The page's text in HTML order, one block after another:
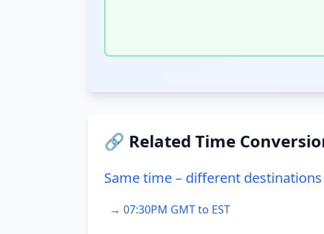
🔗 Related Time
Same time – different destinations
→ 07:30PM GMT to EST